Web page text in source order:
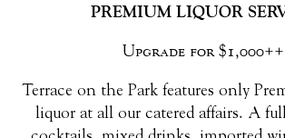
PREMIUM LIQUOR
Upgrade for $1,000++
Terrace on the Park features only
liquor at all our catered affairs. A